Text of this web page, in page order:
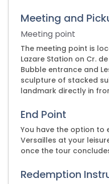
Meeting and
Meeting point
The meeting point is
Lazare Station on Cr.
Bubble entrance and
sculpture of stacked
landmark directly in
End Point
You have the option to
Versailles at your
once the tour
Redemption